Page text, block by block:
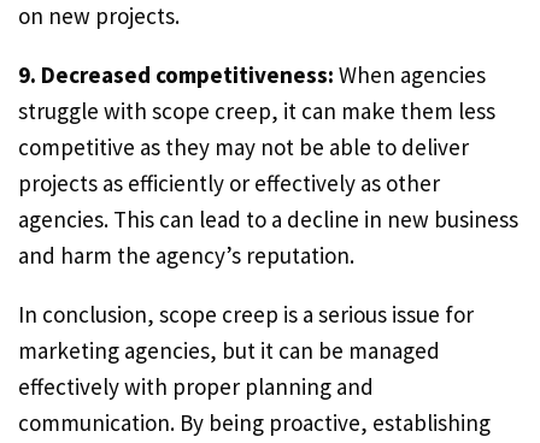
on new projects.
9. Decreased competitiveness: When agencies
struggle with scope creep, it can make them less
competitive as they may not be able to deliver
projects as efficiently or effectively as other
agencies. This can lead to a decline in new business
and harm the agency’s reputation.
In conclusion, scope creep is a serious issue for
marketing agencies, but it can be managed
effectively with proper planning and
communication. By being proactive, establishing